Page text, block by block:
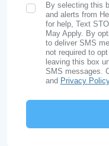
SMS Opt In
By selecting this
and alerts from
for help, Text
May Apply. By
to deliver SMS
not required to
leaving this box
SMS messages.
and Privacy Policy